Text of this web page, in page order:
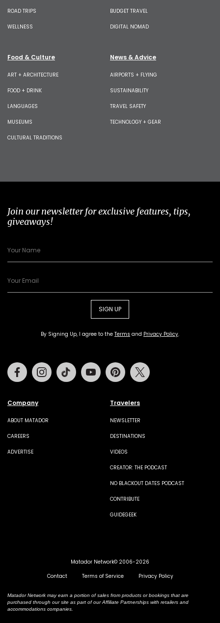
ROAD TRIPS
WELLNESS
BUDGET TRAVEL
DIGITAL NOMAD
Food & Culture
ART + ARCHITECTURE
FOOD + DRINK
LANGUAGES
MUSEUMS
CULTURAL TRADITIONS
News & Advice
AIRPORTS + FLYING
SUSTAINABILITY
TRAVEL SAFETY
TECHNOLOGY + GEAR
Join our newsletter for exclusive features, tips,
giveaways!
SIGN UP
By Signing Up, I agree to the Terms and Privacy Policy.
Company
ABOUT MATADOR
CAREERS
ADVERTISE
Travelers
NEWSLETTER
DESTINATIONS
VIDEOS
CREATOR: THE PODCAST
NO BLACKOUT DATES PODCAST
CONTRIBUTE
GUIDEGEEK
FacebookInstagramTiktok Youtube Pinterest
Matador Network© 2006-2026
Contact
Terms of Service Privacy Policy
Matador Network may earn a portion of sales from products or bookings that are
purchased through our site as part of our Affiliate Partnerships with retailers and
accommodations companies.